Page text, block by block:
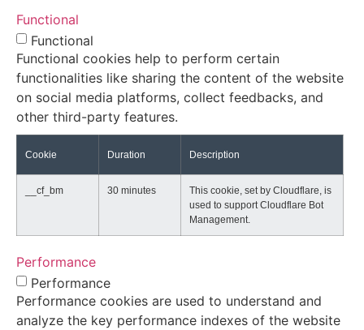
Functional
Functional
Functional cookies help to perform certain
functionalities like sharing the content of the website
on social media platforms, collect feedbacks, and
other third-party features.
Cookie Duration Description
__cf_bm 30 minutes
This cookie, set by Cloudflare, is
used to support Cloudflare Bot
Management.
Performance
Performance
Performance cookies are used to understand and
analyze the key performance indexes of the website